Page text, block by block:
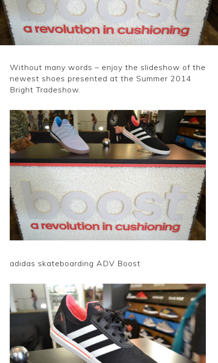
CONVERSE
LAKAI
DC
Without many words – enjoy the slideshow of the
newest shoes presented at the Summer 2014
Bright Tradeshow.
adidas skateboarding ADV Boost